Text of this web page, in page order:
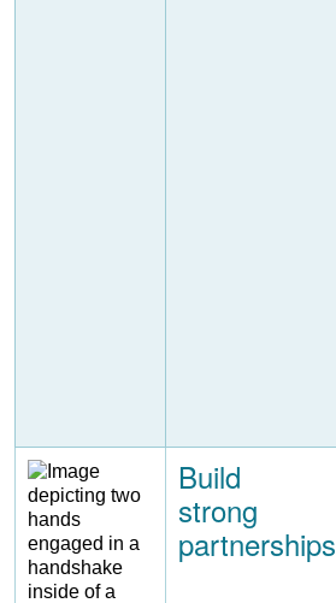
Image
Build
strong
partnerships